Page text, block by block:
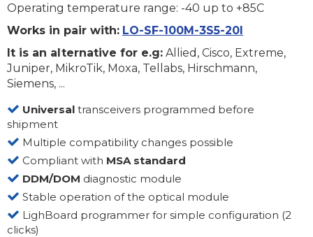
Operating temperature range: -40 up to +85C
Works in pair with: LO-SF-100M-3S5-20I
It is an alternative for e.g: Allied, Cisco, Extreme,
Juniper, MikroTik, Moxa, Tellabs, Hirschmann,
Siemens, ...
Universal transceivers programmed before
shipment
Multiple compatibility changes possible
Compliant with MSA standard
DDM/DOM diagnostic module
Stable operation of the optical module
LighBoard programmer for simple configuration (2
clicks)